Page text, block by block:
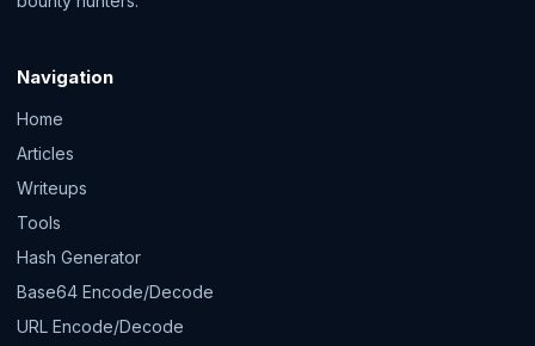
Navigation
Home
Articles
Writeups
Tools
Hash Generator
Base64 Encode/Decode
URL Encode/Decode